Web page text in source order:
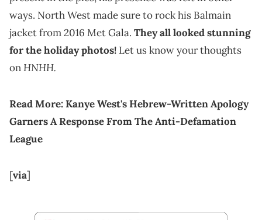
ways. North West made sure to rock his Balmain
jacket from 2016 Met Gala. They all looked stunning
for the holiday photos! Let us know your thoughts
onHNHH.
Read More:Kanye West's Hebrew-Written Apology
Garners A Response From The Anti-Defamation
League
[via]